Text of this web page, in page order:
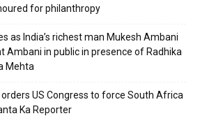
for philanthropy
as India’s richest man Mukesh Ambani
Ambani in public in presence of Radhika
Mehta
orders US Congress to force South Africa
Ka Reporter